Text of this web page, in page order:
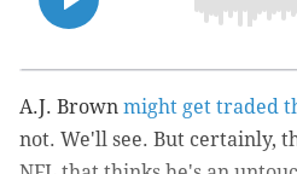
A.J. Brown might get traded
not. We'll see. But certainly,